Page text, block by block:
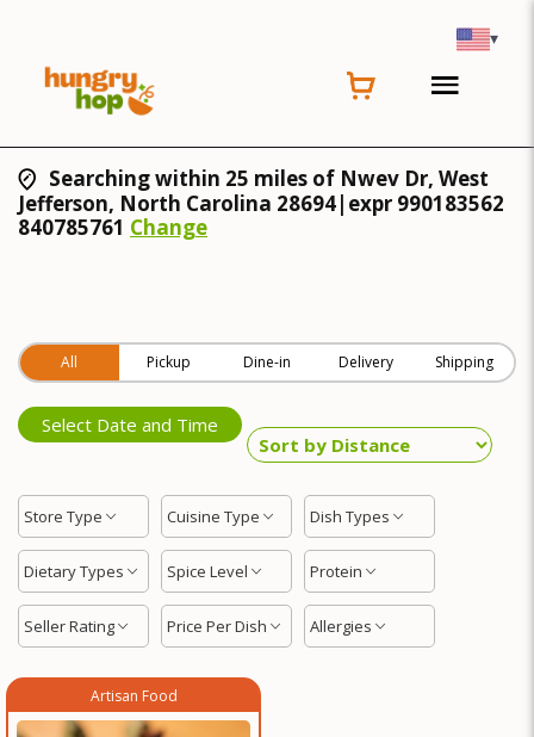
▾
Searching within 25 miles of Nwev Dr, West
Jefferson, North Carolina 28694|expr 990183562
840785761 Change
All Pickup Dine-in Delivery Shipping
Select Date and Time
Store Type Cuisine Type Dish Types
Dietary Types Spice Level Protein
Seller Rating Price Per Dish Allergies
Artisan Food